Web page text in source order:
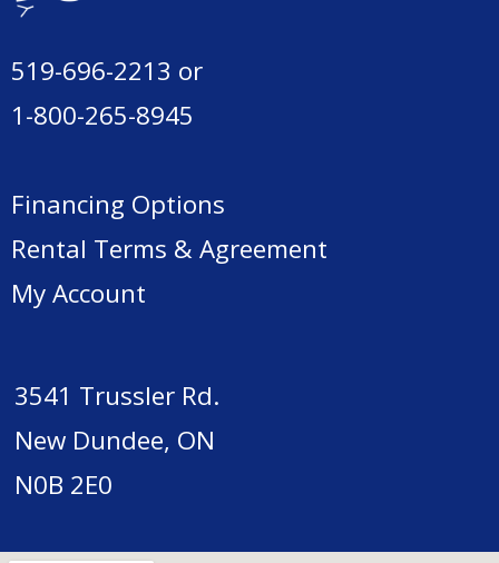
519-696-2213 or
1-800-265-8945
Financing Options
Rental Terms & Agreement
My Account
3541 Trussler Rd.
New Dundee, ON
N0B 2E0